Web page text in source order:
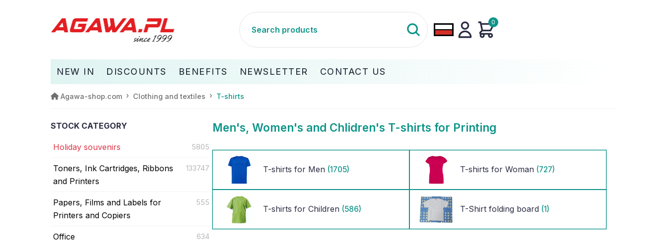
0
NEW IN DISCOUNTS BENEFITS NEWSLETTER CONTACT US
Agawa-shop.com Clothing and textiles T-shirts
STOCK CATEGORY
Holiday souvenirs 5805
Toners, Ink Cartridges, Ribbons
and Printers
133747
Papers, Films and Labels for
Printers and Copiers
555
Office 634
Men's, Women's and Chlidren's T-shirts for Printing
T-shirts for Men (1705) T-shirts for Woman (727)
T-shirts for Children (586) T-Shirt folding board (1)